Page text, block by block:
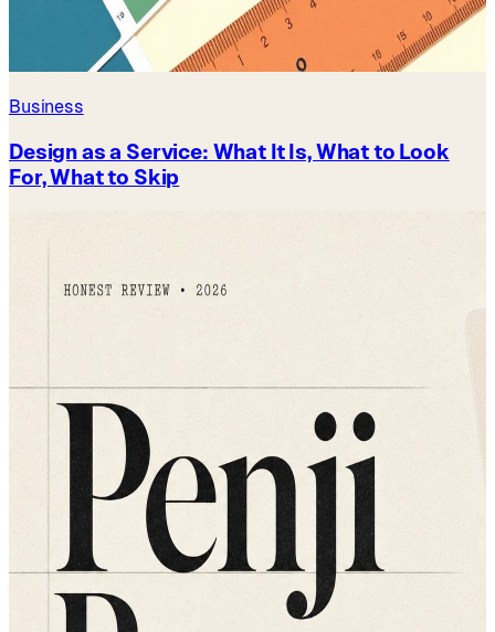
Business
Design as a Service: What It Is, What to Look
For, What to Skip